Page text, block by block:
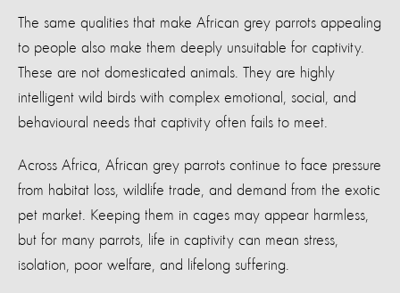
The same qualities that make African grey parrots appealing
to people also make them deeply unsuitable for captivity.
These are not domesticated animals. They are highly
intelligent wild birds with complex emotional, social, and
behavioural needs that captivity often fails to meet.
Across Africa, African grey parrots continue to face pressure
from habitat loss, wildlife trade, and demand from the exotic
pet market. Keeping them in cages may appear harmless,
but for many parrots, life in captivity can mean stress,
isolation, poor welfare, and lifelong suffering.